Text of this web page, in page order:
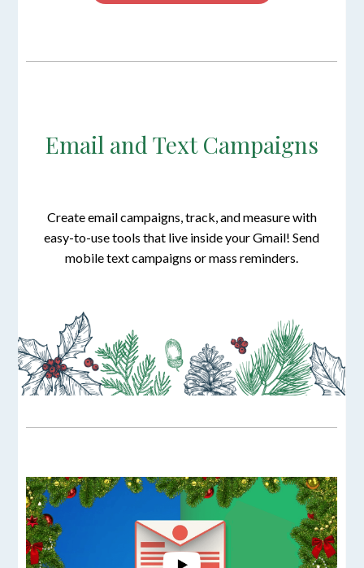
Email and Text Campaigns
Create email campaigns, track, and measure with
easy-to-use tools that live inside your Gmail! Send
mobile text campaigns or mass reminders.